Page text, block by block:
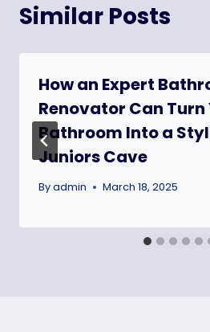
Similar Posts
How an Expert
Renovator Can Turn
Bathroom Into a
Juniors Cave
Byadmin March 18, 2025